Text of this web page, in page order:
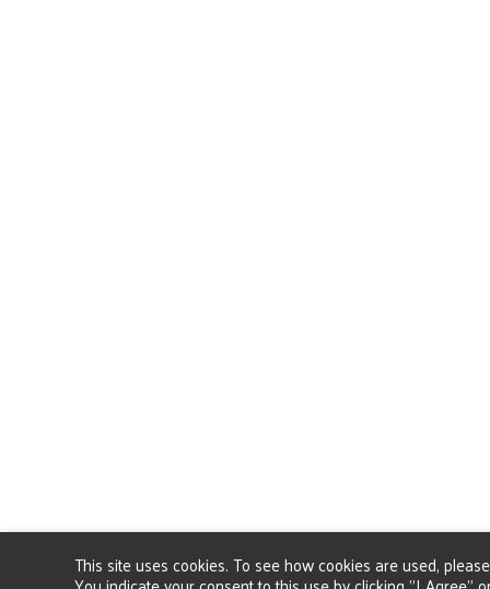
This site uses cookies. To see how cookies are used,